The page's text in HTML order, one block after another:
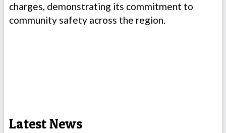
charges, demonstrating its commitment to
community safety across the region.
Latest News